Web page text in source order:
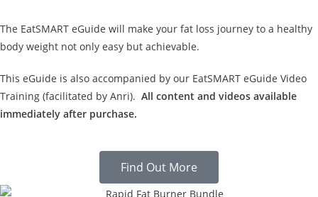
The EatSMART eGuide will make your fat loss journey to a healthy
body weight not only easy but achievable.
This eGuide is also accompanied by our EatSMART eGuide Video
Training (facilitated by Anri). All content and videos available
immediately after purchase.
Find Out More